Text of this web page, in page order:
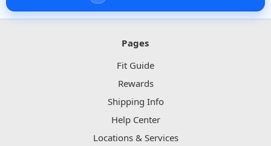
Pages
Fit Guide
Rewards
Shipping Info
Help Center
Locations & Services